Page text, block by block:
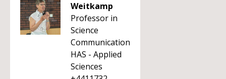
Weitkamp
Professor in
Science
Communication
HAS - Applied
Sciences